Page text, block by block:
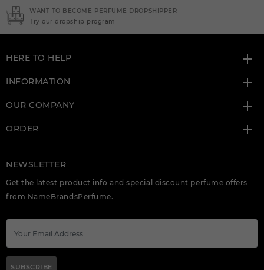
NEED INSTANT COUPON
Click here for sign up
HERE TO HELP
INFORMATION
OUR COMPANY
ORDER
NEWSLETTER
Get the latest product info and special discount perfume offers
from NameBrandsPerfume.
SUBSCRIBE